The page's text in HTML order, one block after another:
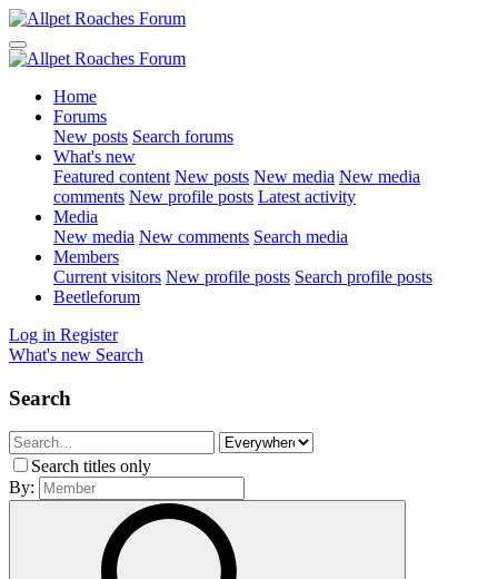
Home
Forums
New posts Search forums
What's new
Featured content New posts New media New media
comments New profile posts Latest activity
Media
New media New comments Search media
Members
Current visitors New profile posts Search profile posts
Beetleforum
Log in Register
What's new Search
Search
Search titles only
By: